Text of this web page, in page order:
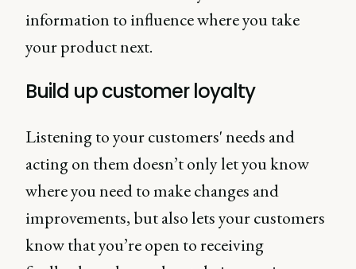
information to influence where you take
your product next.
Build up customer loyalty
Listening to your customers' needs and
acting on them doesn’t only let you know
where you need to make changes and
improvements, but also lets your customers
know that you’re open to receiving